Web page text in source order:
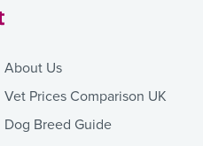
About Us
Vet Prices Comparison UK
Dog Breed Guide